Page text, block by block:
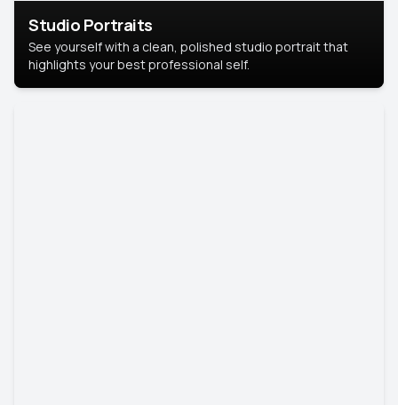
Studio Portraits
See yourself with a clean, polished studio portrait that
highlights your best professional self.